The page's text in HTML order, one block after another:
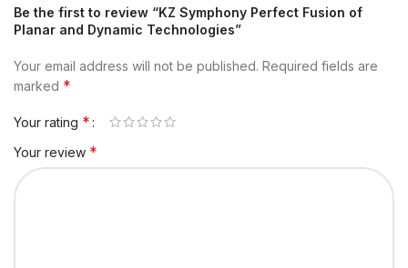
Be the first to review “KZ Symphony Perfect Fusion of
Planar and Dynamic Technologies”
Your email address will not be published. Required fields are
marked *
Your rating *
Your review *